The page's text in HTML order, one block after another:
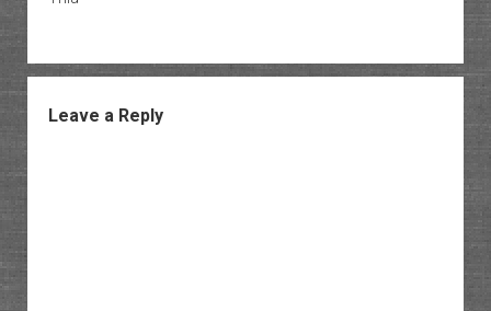
Leave a Reply